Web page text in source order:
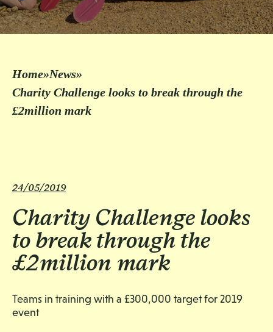
Home»News»
Charity Challenge looks to break through the
£2million mark
24/05/2019
Charity Challenge looks
to break through the
£2million mark
Teams in training with a £300,000 target for 2019
event